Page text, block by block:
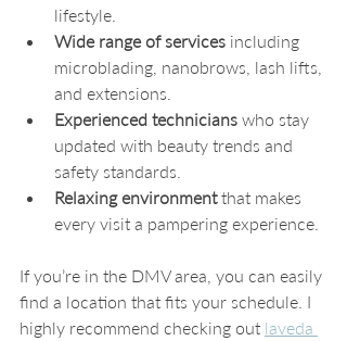
lifestyle.
Wide range of services including
microblading, nanobrows, lash lifts,
and extensions.
Experienced technicians who stay
updated with beauty trends and
safety standards.
Relaxing environment that makes
every visit a pampering experience.
If you’re in the DMV area, you can easily
find a location that fits your schedule. I
highly recommend checking out laveda